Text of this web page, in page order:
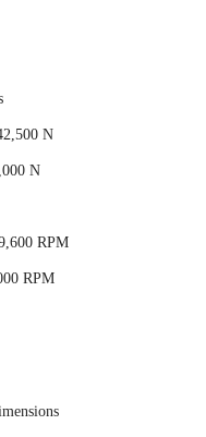
N
N
RPM
RPM